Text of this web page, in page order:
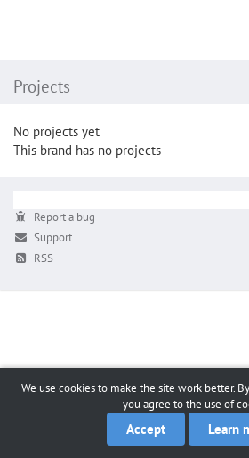
Projects
No projects yet
This brand has no projects
Report a bug
Support
RSS
We use cookies to make the site work better.
you agree to the use of
Accept Learn